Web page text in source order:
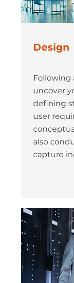
Design
Following
uncover
defining
user
also
capture